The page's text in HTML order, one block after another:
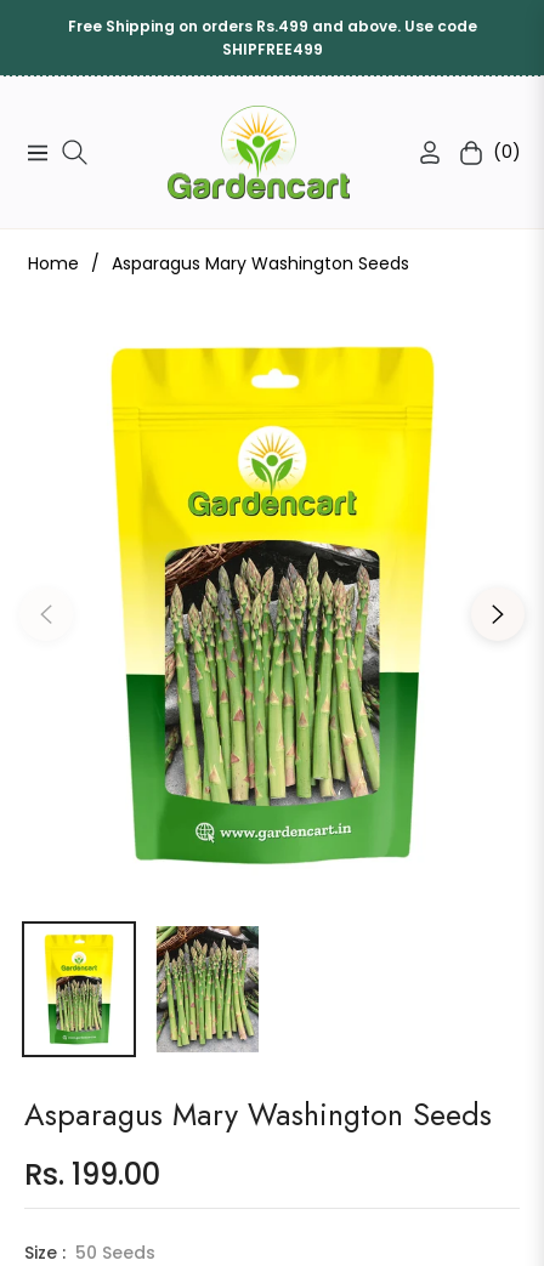
Free Shipping on orders Rs.499 and above. Use code
SHIPFREE499
Navigation Cart(0)
Home / Asparagus Mary Washington Seeds
Asparagus Mary Washington Seeds
Regular
price
Rs. 199.00
Size : 50 Seeds